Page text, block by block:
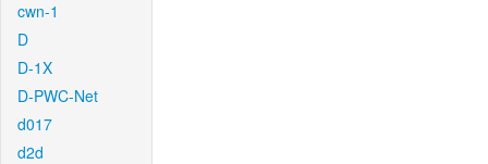
cwn-1
D
D-1X
D-PWC-Net
d017
d2d